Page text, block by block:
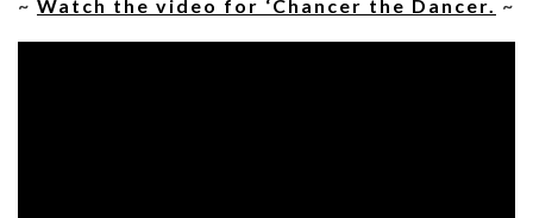
~ Watch the video for ‘Chancer the Dancer. ~